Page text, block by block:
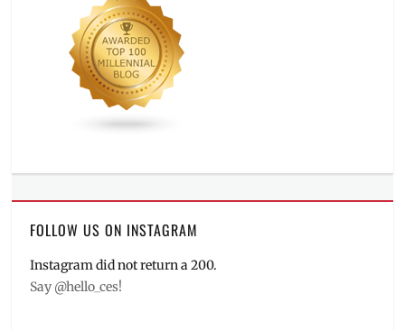
FOLLOW US ON INSTAGRAM
Instagram did not return a 200.
Say @hello_ces!